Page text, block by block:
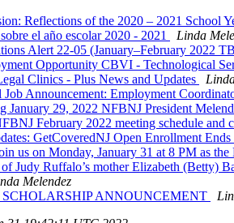
Reflections of the 2020 – 2021 School
el año escolar 2020 - 2021
Linda
Alert 22-05 (January–February 2022
Opportunity CBVI - Technological
Clinics - Plus News and Updates
Announcement: Employment
January 29, 2022 NFBNJ President
February 2022 meeting schedule and
GetCoveredNJ Open Enrollment Ends
us on Monday, January 31 at 8 PM as
Judy Ruffalo’s mother Elizabeth (Betty)
Melendez
ANNOUNCEMENT